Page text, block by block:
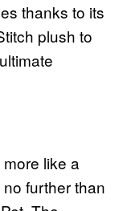
thanks to its
plush to
like a
further than